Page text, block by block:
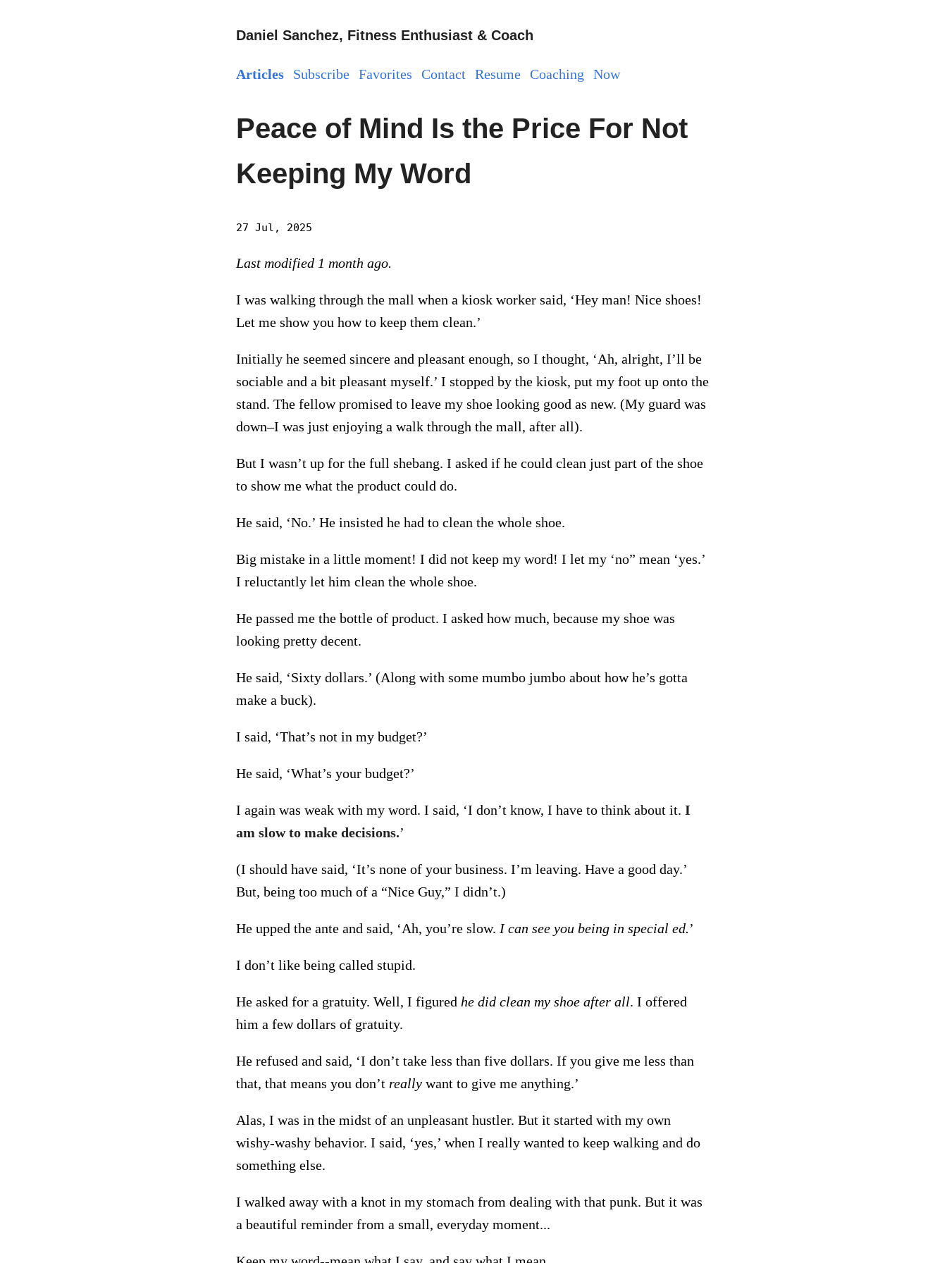
Daniel Sanchez, Fitness Enthusiast & Coach
Articles Subscribe Favorites Contact Resume Coaching Now
Peace of Mind Is the Price For Not
Keeping My Word
27 Jul, 2025
Last modified 1 month ago.
I was walking through the mall when a kiosk worker said, ‘Hey man! Nice shoes!
Let me show you how to keep them clean.’
Initially he seemed sincere and pleasant enough, so I thought, ‘Ah, alright, I’ll be
sociable and a bit pleasant myself.’ I stopped by the kiosk, put my foot up onto the
stand. The fellow promised to leave my shoe looking good as new. (My guard was
down–I was just enjoying a walk through the mall, after all).
But I wasn’t up for the full shebang. I asked if he could clean just part of the shoe
to show me what the product could do.
He said, ‘No.’ He insisted he had to clean the whole shoe.
Big mistake in a little moment! I did not keep my word! I let my ‘no” mean ‘yes.’
I reluctantly let him clean the whole shoe.
He passed me the bottle of product. I asked how much, because my shoe was
looking pretty decent.
He said, ‘Sixty dollars.’ (Along with some mumbo jumbo about how he’s gotta
make a buck).
I said, ‘That’s not in my budget?’
He said, ‘What’s your budget?’
I again was weak with my word. I said, ‘I don’t know, I have to think about it. I
am slow to make decisions.’
(I should have said, ‘It’s none of your business. I’m leaving. Have a good day.’
But, being too much of a “Nice Guy,” I didn’t.)
He upped the ante and said, ‘Ah, you’re slow. I can see you being in special ed.’
I don’t like being called stupid.
He asked for a gratuity. Well, I figured he did clean my shoe after all. I offered
him a few dollars of gratuity.
He refused and said, ‘I don’t take less than five dollars. If you give me less than
that, that means you don’t reallywant to give me anything.’
Alas, I was in the midst of an unpleasant hustler. But it started with my own
wishy-washy behavior. I said, ‘yes,’ when I really wanted to keep walking and do
something else.
I walked away with a knot in my stomach from dealing with that punk. But it was
a beautiful reminder from a small, everyday moment...